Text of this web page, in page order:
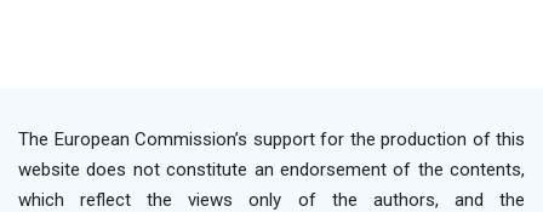
The European Commission’s support for the production of this
website does not constitute an endorsement of the contents,
which reflect the views only of the authors, and the